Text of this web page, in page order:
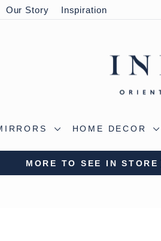
Our Story Inspiration
HOME DECOR
MORE TO SEE IN STORE